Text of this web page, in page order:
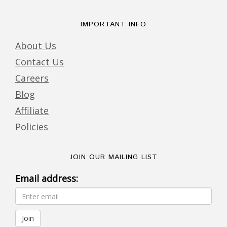
IMPORTANT INFO
About Us
Contact Us
Careers
Blog
Affiliate
Policies
JOIN OUR MAILING LIST
Email address: